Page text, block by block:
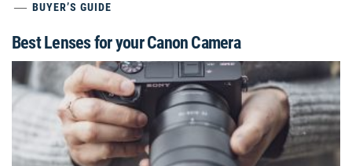
BUYER’S GUIDE
Best Lenses for your Canon Camera